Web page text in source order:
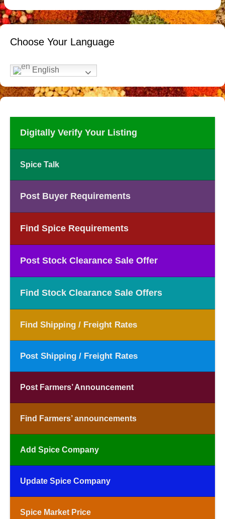
Choose Your Language
English
Digitally Verify Your Listing
Spice Talk
Post Buyer Requirements
Find Spice Requirements
Post Stock Clearance Sale Offer
Find Stock Clearance Sale Offers
Find Shipping / Freight Rates
Post Shipping / Freight Rates
Post Farmers’ Announcement
Find Farmers’ announcements
Add Spice Company
Update Spice Company
Spice Market Price